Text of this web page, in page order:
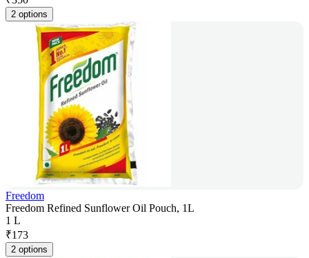
2 options
Freedom
Freedom Refined Sunflower Oil Pouch, 1L
1 L
₹173
2 options